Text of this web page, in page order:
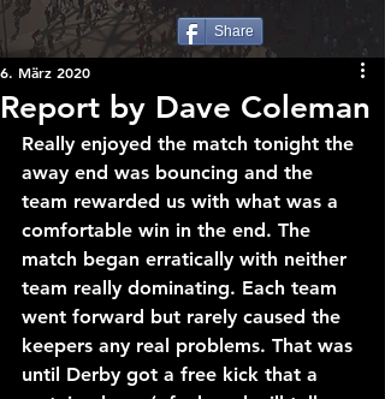
Share
Report by Dave Coleman
6. März 2020
Really enjoyed the match tonight the
away end was bouncing and the
team rewarded us with what was a
comfortable win in the end. The
match began erratically with neither
team really dominating. Each team
went forward but rarely caused the
keepers any real problems. That was
until Derby got a free kick that a